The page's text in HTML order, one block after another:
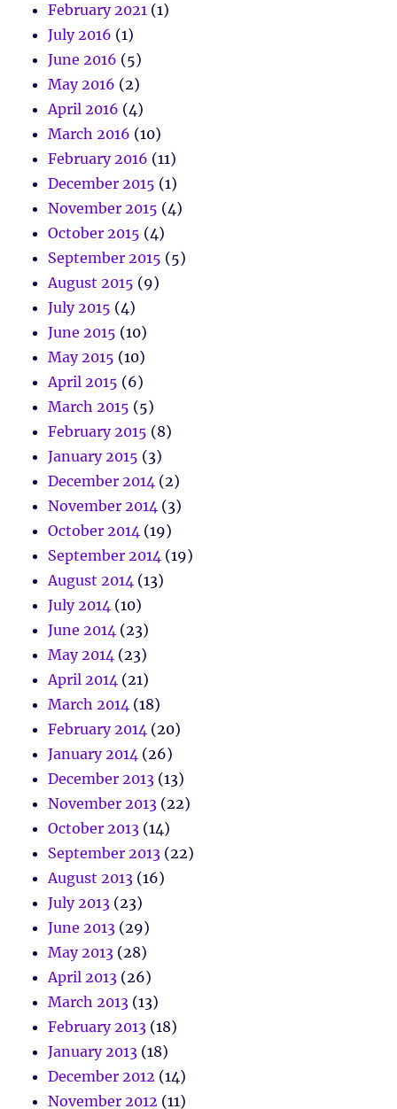
February 2021 (1)
July 2016 (1)
June 2016 (5)
May 2016 (2)
April 2016 (4)
March 2016 (10)
February 2016 (11)
December 2015 (1)
November 2015 (4)
October 2015 (4)
September 2015 (5)
August 2015 (9)
July 2015 (4)
June 2015 (10)
May 2015 (10)
April 2015 (6)
March 2015 (5)
February 2015 (8)
January 2015 (3)
December 2014 (2)
November 2014 (3)
October 2014 (19)
September 2014 (19)
August 2014 (13)
July 2014 (10)
June 2014 (23)
May 2014 (23)
April 2014 (21)
March 2014 (18)
February 2014 (20)
January 2014 (26)
December 2013 (13)
November 2013 (22)
October 2013 (14)
September 2013 (22)
August 2013 (16)
July 2013 (23)
June 2013 (29)
May 2013 (28)
April 2013 (26)
March 2013 (13)
February 2013 (18)
January 2013 (18)
December 2012 (14)
November 2012 (11)